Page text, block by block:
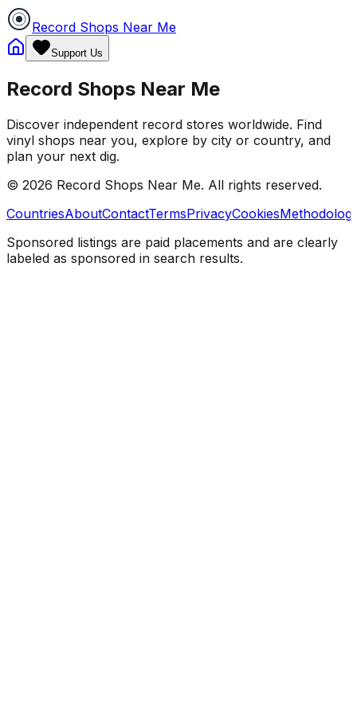
Record Shops Near Me
Support Us
Record Shops Near Me
Discover independent record stores worldwide. Find
vinyl shops near you, explore by city or country, and
plan your next dig.
© 2026 Record Shops Near Me. All rights reserved.
CountriesAboutContactTermsPrivacyCookies
Sponsored listings are paid placements and are clearly
labeled as sponsored in search results.